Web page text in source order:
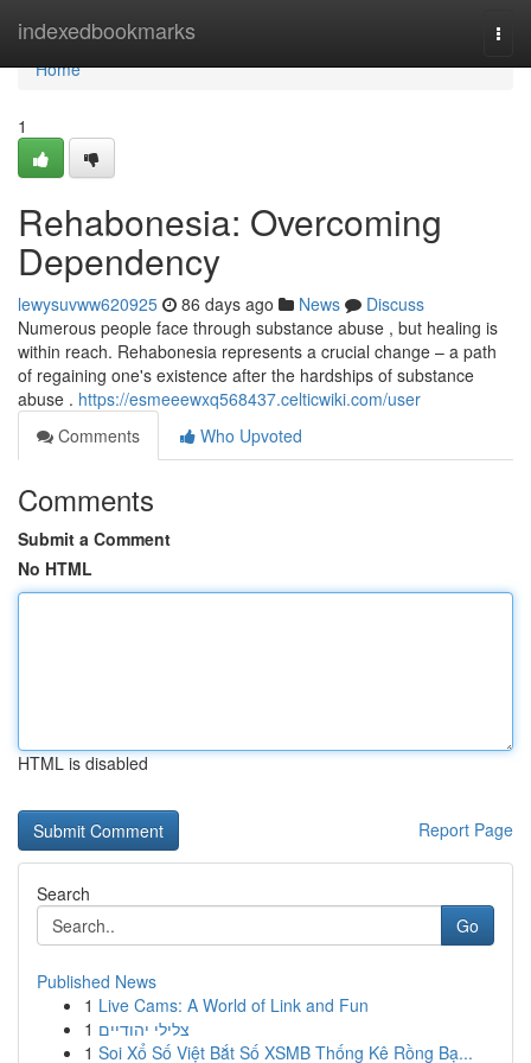
indexedbookmarks
Home
Home
1
Rehabonesia: Overcoming
Dependency
lewysuvww620925 86 days ago News
Discuss
Numerous people face through substance abuse , but healing is
within reach. Rehabonesia represents a crucial change – a path
of regaining one's existence after the hardships of substance
abuse . https://esmeeewxq568437.celticwiki.com/user
Comments
Who Upvoted
Comments
Submit a Comment
No HTML
HTML is disabled
Report Page
Search
Go
Published News
1 Live Cams: A World of Link and Fun
1 צלילי יהודיים
1 Soi Xổ Số Việt Bắt Số XSMB Thống Kê Rồng Bạ...